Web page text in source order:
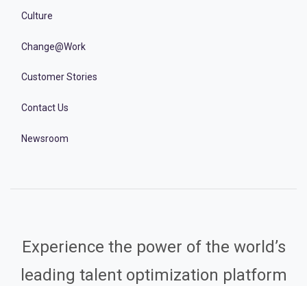
Culture
Change@Work
Customer Stories
Contact Us
Newsroom
Experience the power of the world’s
leading talent optimization platform